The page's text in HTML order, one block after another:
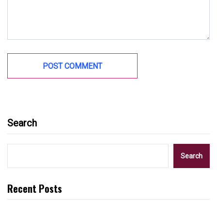
Search
Search
Recent Posts